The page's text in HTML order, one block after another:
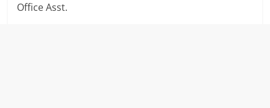
Office Asst.